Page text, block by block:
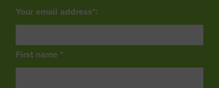
Your email address*:
First name *